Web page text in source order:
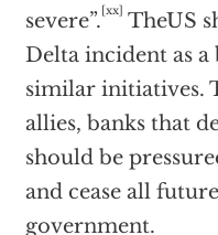
severe”. [xx] TheUS
Delta incident as
similar initiatives.
allies, banks that
should be
and cease all
government.